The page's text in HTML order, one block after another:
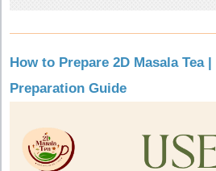
How to Prepare 2D Masala Tea
Preparation Guide